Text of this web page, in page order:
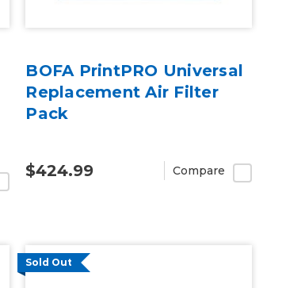
BOFA PrintPRO Universal
Replacement Air Filter
Pack
$424.99 Compare
Sold Out